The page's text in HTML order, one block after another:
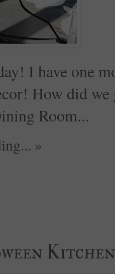
I have one
How did
Room...
»
Kitchen